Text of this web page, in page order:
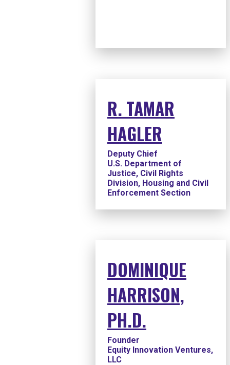
R. TAMAR
HAGLER
Deputy Chief
U.S. Department of
Justice, Civil Rights
Division, Housing and Civil
Enforcement Section
DOMINIQUE
HARRISON,
PH.D.
Founder
Equity Innovation Ventures,
LLC